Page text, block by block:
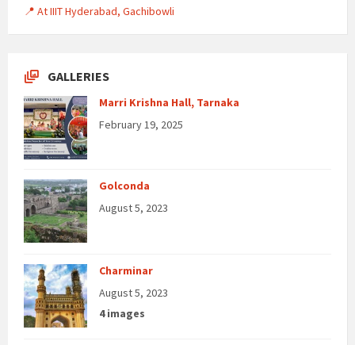
📍 At IIIT Hyderabad, Gachibowli
GALLERIES
Marri Krishna Hall, Tarnaka
February 19, 2025
Golconda
August 5, 2023
Charminar
August 5, 2023
4 images